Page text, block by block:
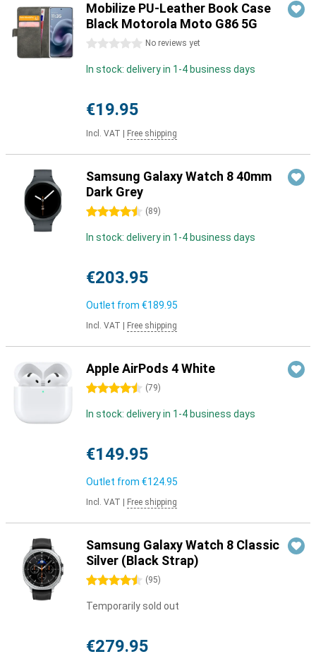
Mobilize PU-Leather Book Case
Black Motorola Moto G86 5G
0 stars No reviews yet
In stock: delivery in 1-4 business days
€19.95
Incl. VAT Free shipping
Samsung Galaxy Watch 8 40mm
Dark Grey
4.5 stars (89)
In stock: delivery in 1-4 business days
€203.95
Outlet from €189.95
Incl. VAT Free shipping
Apple AirPods 4 White
4.5 stars (79)
In stock: delivery in 1-4 business days
€149.95
Outlet from €124.95
Incl. VAT Free shipping
Samsung Galaxy Watch 8 Classic
Silver (Black Strap)
4.5 stars (95)
Temporarily sold out
€279.95